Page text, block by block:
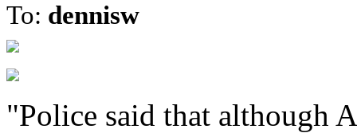
To: dennisw
"Police said that although